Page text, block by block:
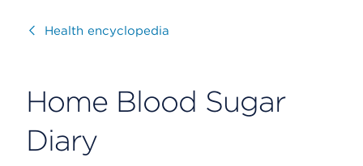
VisitHealth encyclopedia
Home Blood Sugar
Diary